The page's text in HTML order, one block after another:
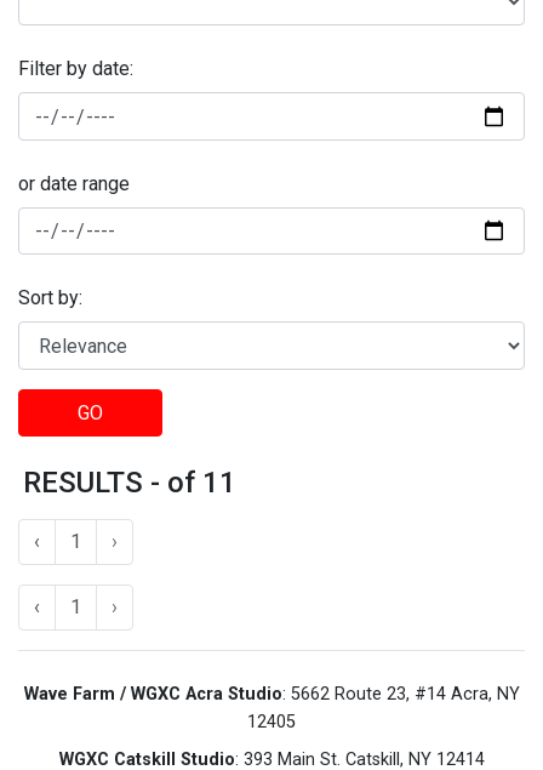
Filter by date:
or date range
Sort by:
GO
RESULTS - of 11
‹ 1 ›
‹ 1 ›
Wave Farm / WGXC Acra Studio: 5662 Route 23, #14 Acra, NY
12405
WGXC Catskill Studio: 393 Main St. Catskill, NY 12414